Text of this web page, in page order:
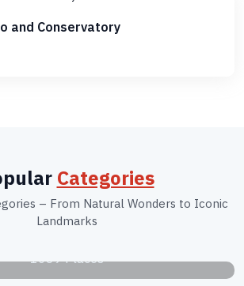
and Conservatory
Categories
– From Natural Wonders to Iconic
Landmarks
1039 Places
Beaches